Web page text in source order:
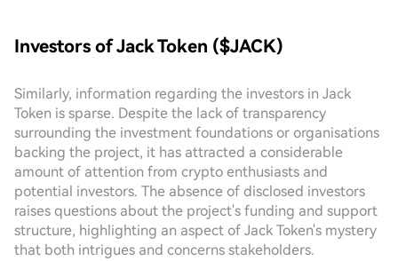
Investors of Jack Token ($JACK)
Similarly, information regarding the investors in Jack
Token is sparse. Despite the lack of transparency
surrounding the investment foundations or organisations
backing the project, it has attracted a considerable
amount of attention from crypto enthusiasts and
potential investors. The absence of disclosed investors
raises questions about the project's funding and support
structure, highlighting an aspect of Jack Token's mystery
that both intrigues and concerns stakeholders.